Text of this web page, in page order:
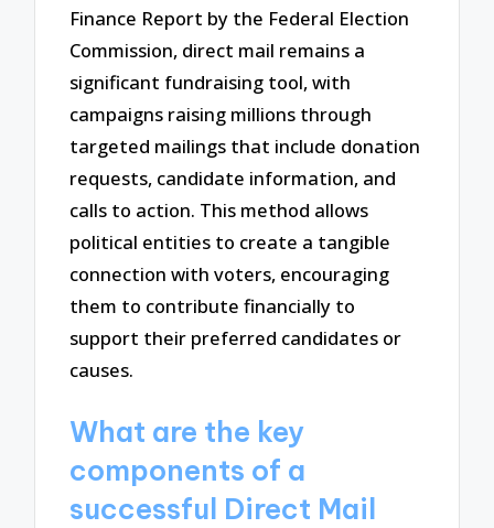
Finance Report by the Federal Election
Commission, direct mail remains a
significant fundraising tool, with
campaigns raising millions through
targeted mailings that include donation
requests, candidate information, and
calls to action. This method allows
political entities to create a tangible
connection with voters, encouraging
them to contribute financially to
support their preferred candidates or
causes.
What are the key
components of a
successful Direct Mail